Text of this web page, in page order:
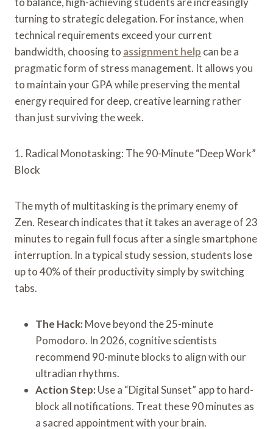
turning to strategic delegation. For instance, when
technical requirements exceed your current
bandwidth, choosing to assignment help can be a
pragmatic form of stress management. It allows you
to maintain your GPA while preserving the mental
energy required for deep, creative learning rather
than just surviving the week.
1. Radical Monotasking: The 90-Minute “Deep Work”
Block
The myth of multitasking is the primary enemy of
Zen. Research indicates that it takes an average of 23
minutes to regain full focus after a single smartphone
interruption. In a typical study session, students lose
up to 40% of their productivity simply by switching
tabs.
The Hack: Move beyond the 25-minute
Pomodoro. In 2026, cognitive scientists
recommend 90-minute blocks to align with our
ultradian rhythms.
Action Step: Use a “Digital Sunset” app to hard-
block all notifications. Treat these 90 minutes as
a sacred appointment with your brain.